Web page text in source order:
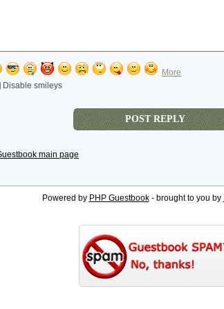
More
Disable smileys
main page
Powered by PHP Guestbook- brought to you by